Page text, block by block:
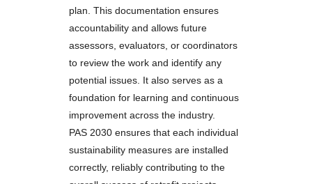
plan. This documentation ensures
accountability and allows future
assessors, evaluators, or coordinators
to review the work and identify any
potential issues. It also serves as a
foundation for learning and continuous
improvement across the industry.
PAS 2030 ensures that each individual
sustainability measures are installed
correctly, reliably contributing to the